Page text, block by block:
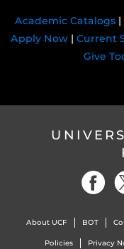
Academic Catalogs|
Apply Now| Current
Give
About UCF BOT
Policies Privacy